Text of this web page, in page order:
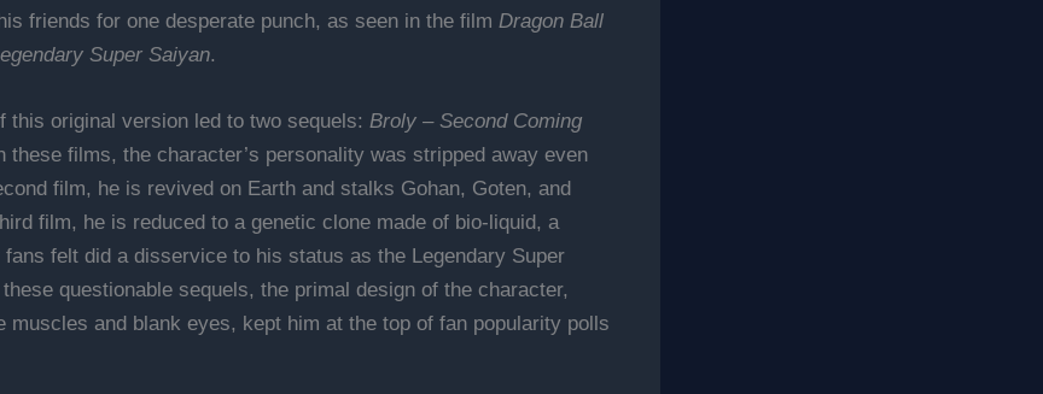
friends for one desperate punch, as seen in the film Dragon Ball
Super Saiyan.
this original version led to two sequels: Broly – Second Coming
these films, the character’s personality was stripped away even
film, he is revived on Earth and stalks Gohan, Goten, and
film, he is reduced to a genetic clone made of bio-liquid, a
fans felt did a disservice to his status as the Legendary Super
questionable sequels, the primal design of the character,
muscles and blank eyes, kept him at the top of fan popularity polls